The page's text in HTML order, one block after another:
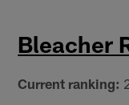
Bleacher
Current ranking: